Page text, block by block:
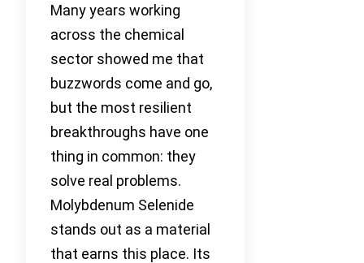
Many years working
across the chemical
sector showed me that
buzzwords come and go,
but the most resilient
breakthroughs have one
thing in common: they
solve real problems.
Molybdenum Selenide
stands out as a material
that earns this place. Its